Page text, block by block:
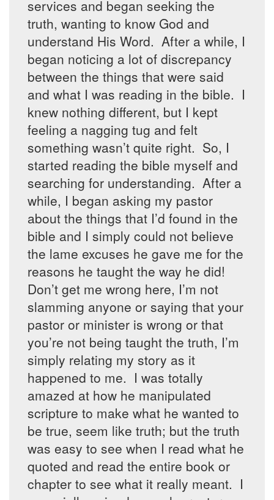
services and began seeking the
truth, wanting to know God and
understand His Word. After a while, I
began noticing a lot of discrepancy
between the things that were said
and what I was reading in the bible. I
knew nothing different, but I kept
feeling a nagging tug and felt
something wasn’t quite right. So, I
started reading the bible myself and
searching for understanding. After a
while, I began asking my pastor
about the things that I’d found in the
bible and I simply could not believe
the lame excuses he gave me for the
reasons he taught the way he did!
Don’t get me wrong here, I’m not
slamming anyone or saying that your
pastor or minister is wrong or that
you’re not being taught the truth, I’m
simply relating my story as it
happened to me. I was totally
amazed at how he manipulated
scripture to make what he wanted to
be true, seem like truth; but the truth
was easy to see when I read what he
quoted and read the entire book or
chapter to see what it really meant. I